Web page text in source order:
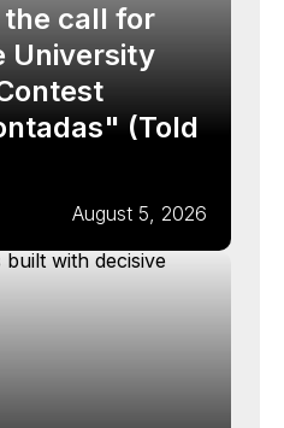
the call for
University
(Told
August 5, 2026